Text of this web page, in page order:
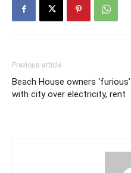
Previous article
Beach House owners ‘furious’
with city over electricity, rent